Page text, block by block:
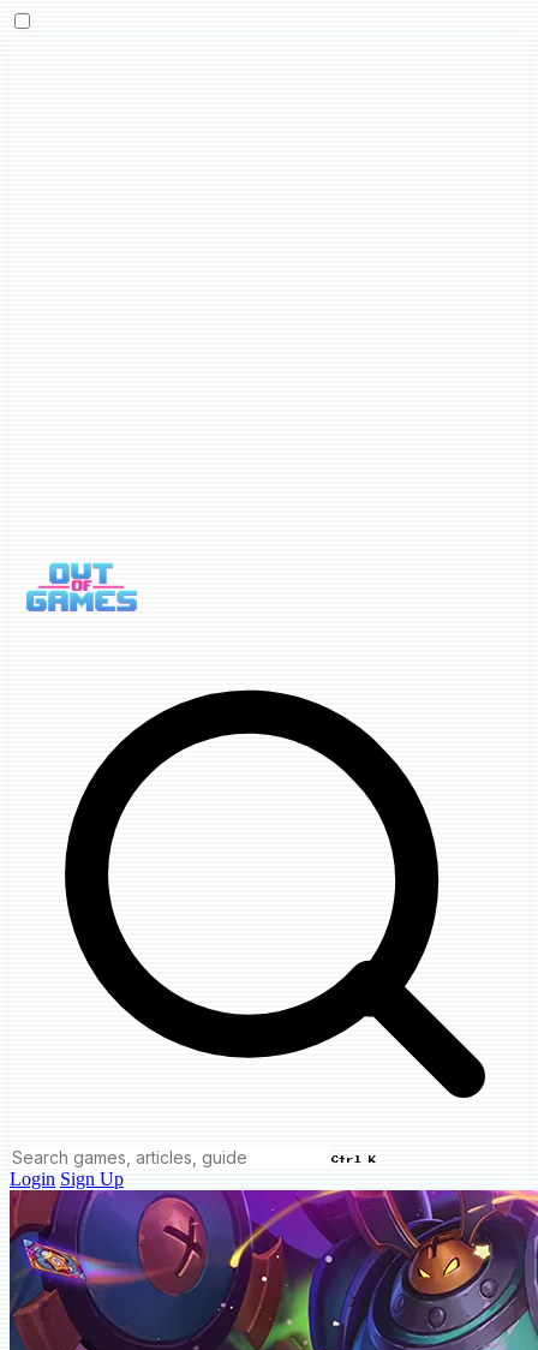
Ctrl K
Login Sign Up